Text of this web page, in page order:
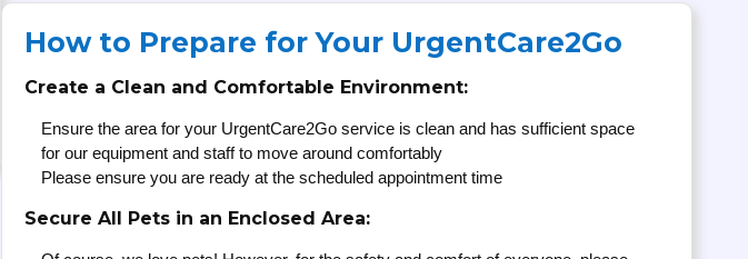
How to Prepare for Your UrgentCare2Go
Create a Clean and Comfortable Environment:
Ensure the area for your UrgentCare2Go service is clean and has sufficient space
for our equipment and staff to move around comfortably
Please ensure you are ready at the scheduled appointment time
Secure All Pets in an Enclosed Area: